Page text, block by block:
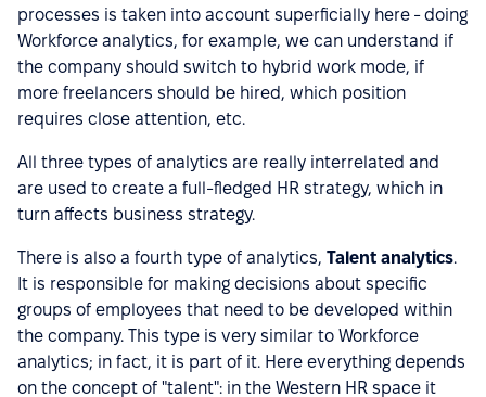
processes is taken into account superficially here - doing
Workforce analytics, for example, we can understand if
the company should switch to hybrid work mode, if
more freelancers should be hired, which position
requires close attention, etc.
All three types of analytics are really interrelated and
are used to create a full-fledged HR strategy, which in
turn affects business strategy.
There is also a fourth type of analytics, Talent analytics.
It is responsible for making decisions about specific
groups of employees that need to be developed within
the company. This type is very similar to Workforce
analytics; in fact, it is part of it. Here everything depends
on the concept of "talent": in the Western HR space it